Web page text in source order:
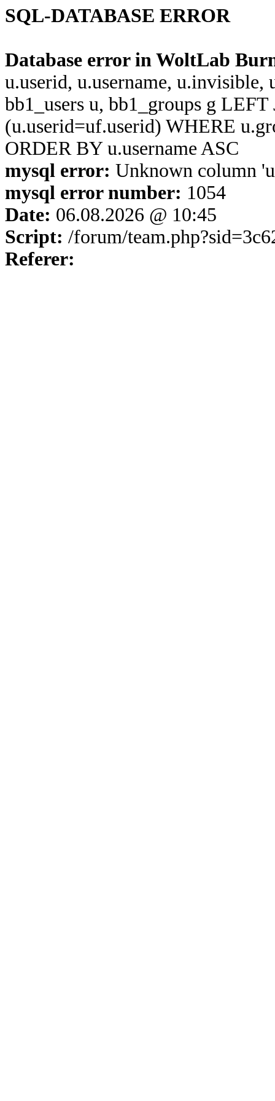
SQL-DATABASE ERROR
Database error in WoltLab
u.userid, u.username,
bb1_users u, bb1_groups g
(u.userid=uf.userid) WHERE
ORDER BY u.username ASC
mysql error: Unknown column
mysql error number: 1054
Date: 06.08.2026 @ 10:45
Script: /forum/
Referer: